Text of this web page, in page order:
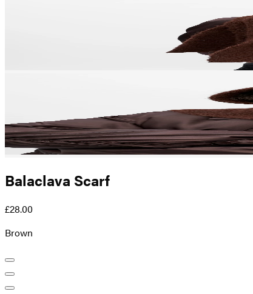
Balaclava Scarf
£28.00
Brown